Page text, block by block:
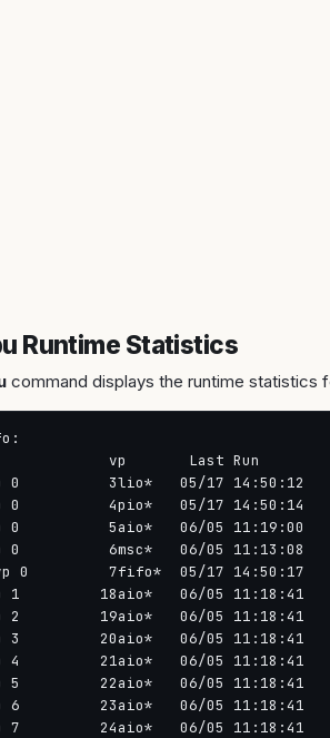
Runtime Statistics
command displays the runtime statistics
vp       Last Run
3lio*   05/17 14:50:12
0          4pio*   05/17
5aio*   06/05 11:19:00
0          6msc*   06/05
0         7fifo*  05/17 14:50:17
18aio*   06/05 11:18:41
19aio*   06/05 11:18:41
20aio*   06/05 11:18:41
4         21aio*   06/05 11:18:41
5         22aio*   06/05 11:18:41
6         23aio*   06/05 11:18:41
7         24aio*   06/05 11:18:41